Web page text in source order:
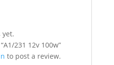
yet.
231 12v 100w”
to post a review.